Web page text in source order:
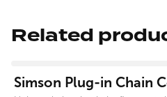
Related
Simson Plug-in Chain